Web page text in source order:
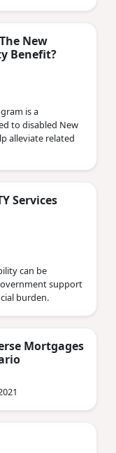
New
Benefit?
is a
to disabled New
alleviate related
Services
can be
support
burden.
Mortgages